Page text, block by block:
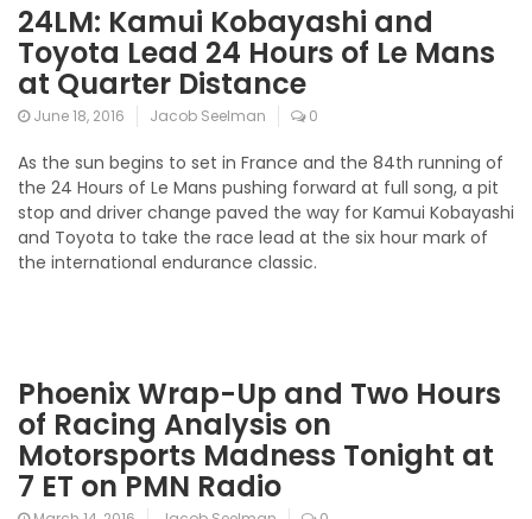
24LM: Kamui Kobayashi and
Toyota Lead 24 Hours of Le Mans
at Quarter Distance
June 18, 2016 Jacob Seelman 0
As the sun begins to set in France and the 84th running of
the 24 Hours of Le Mans pushing forward at full song, a pit
stop and driver change paved the way for Kamui Kobayashi
and Toyota to take the race lead at the six hour mark of
the international endurance classic.
Phoenix Wrap-Up and Two Hours
of Racing Analysis on
Motorsports Madness Tonight at
7 ET on PMN Radio